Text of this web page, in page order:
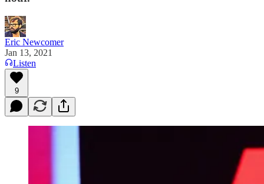
Eric Newcomer
Jan 13, 2021
Listen
9